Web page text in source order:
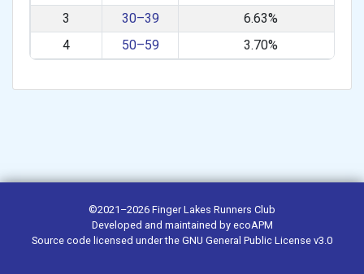
3
30–39
6.63%
4
50–59 3.70%
©2021–2026 Finger Lakes Runners Club
Developed and maintained by ecoAPM
Source code licensed under the GNU General Public License v3.0